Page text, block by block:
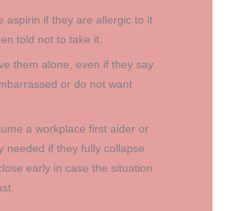
aspirin if they are allergic to it
told not to take it.
them alone, even if they say
or do not want
a workplace first aider or
needed if they fully collapse.
early in case the situation